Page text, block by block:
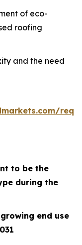
of eco-
roofing
and the need
to be the
during the
end use